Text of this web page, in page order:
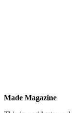
Made Magazine